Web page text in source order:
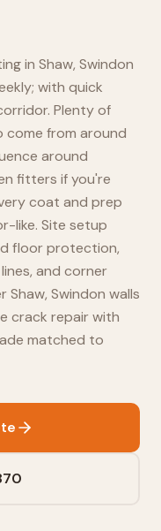
in Shaw, Swindon
with quick
Plenty of
come from around
around
fitters if you're
coat and prep
like. Site setup
floor protection,
and corner
Swindon walls
crack repair with
matched to